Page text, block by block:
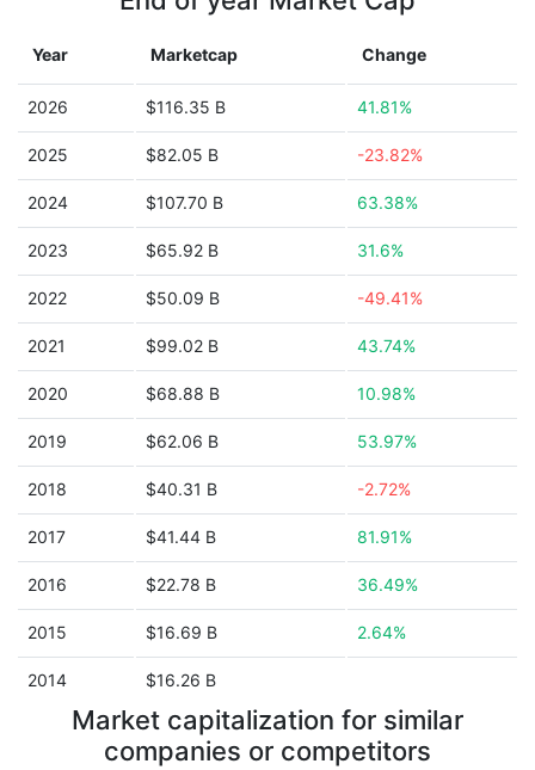
Year Marketcap Change
2026 $116.35 B 41.81%
2025 $82.05 B -23.82%
2024 $107.70 B 63.38%
2023 $65.92 B 31.6%
2022 $50.09 B -49.41%
2021 $99.02 B 43.74%
2020 $68.88 B 10.98%
2019 $62.06 B 53.97%
2018 $40.31 B -2.72%
2017 $41.44 B 81.91%
2016 $22.78 B 36.49%
2015 $16.69 B 2.64%
2014 $16.26 B
Market capitalization for similar
companies or competitors